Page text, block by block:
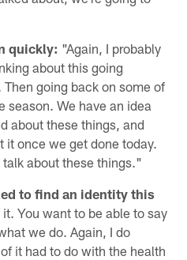
quickly: "Again, I probably
about this going
going back on some of
season. We have an idea
about these things, and
once we get done today.
about these things."
to find an identity this
You want to be able to say
we do. Again, I do
it had to do with the health